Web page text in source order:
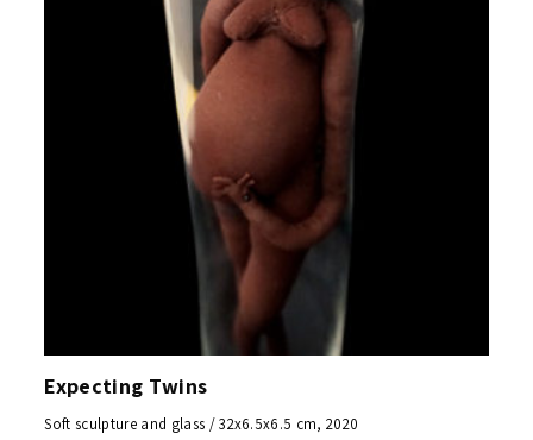
Expecting Twins
Soft sculpture and glass / 32x6.5x6.5 cm, 2020